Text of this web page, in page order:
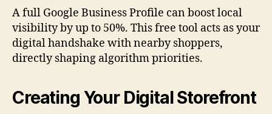
A full Google Business Profile can boost local
visibility by up to 50%. This free tool acts as your
digital handshake with nearby shoppers,
directly shaping algorithm priorities.
Creating Your Digital Storefront